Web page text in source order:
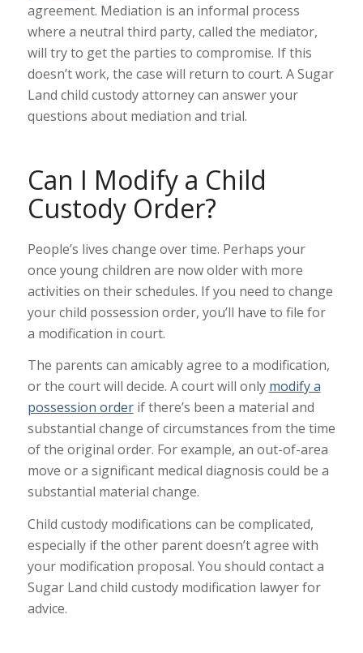
agreement. Mediation is an informal process
where a neutral third party, called the mediator,
will try to get the parties to compromise. If this
doesn’t work, the case will return to court. A Sugar
Land child custody attorney can answer your
questions about mediation and trial.
Can I Modify a Child
Custody Order?
People’s lives change over time. Perhaps your
once young children are now older with more
activities on their schedules. If you need to change
your child possession order, you’ll have to file for
a modification in court.
The parents can amicably agree to a modification,
or the court will decide. A court will only modify a
possession orderif there’s been a material and
substantial change of circumstances from the time
of the original order. For example, an out-of-area
move or a significant medical diagnosis could be a
substantial material change.
Child custody modifications can be complicated,
especially if the other parent doesn’t agree with
your modification proposal. You should contact a
Sugar Land child custody modification lawyer for
advice.